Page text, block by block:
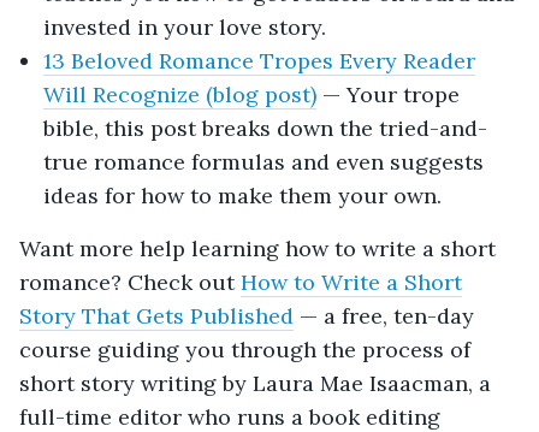
invested in your love story.
13 Beloved Romance Tropes Every Reader
Will Recognize (blog post) — Your trope
bible, this post breaks down the tried-and-
true romance formulas and even suggests
ideas for how to make them your own.
Want more help learning how to write a short
romance? Check outHow to Write a Short
Story That Gets Published — a free, ten-day
course guiding you through the process of
short story writing by Laura Mae Isaacman, a
full-time editor who runs a book editing